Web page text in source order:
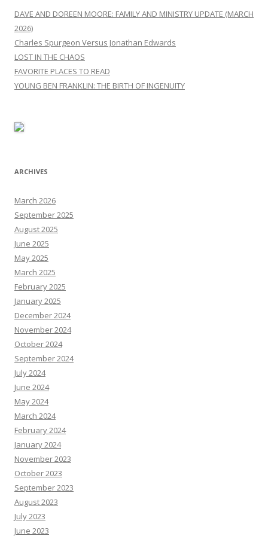
DAVE AND DOREEN MOORE: FAMILY AND MINISTRY UPDATE (MARCH
2026)
Charles Spurgeon Versus Jonathan Edwards
LOST IN THE CHAOS
FAVORITE PLACES TO READ
YOUNG BEN FRANKLIN: THE BIRTH OF INGENUITY
ARCHIVES
March 2026
September 2025
August 2025
June 2025
May 2025
March 2025
February 2025
January 2025
December 2024
November 2024
October 2024
September 2024
July 2024
June 2024
May 2024
March 2024
February 2024
January 2024
November 2023
October 2023
September 2023
August 2023
July 2023
June 2023